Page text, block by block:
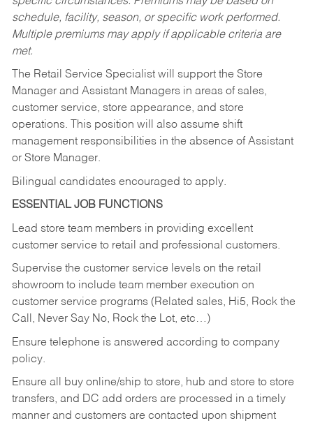
schedule, facility, season, or specific work performed.
Multiple premiums may apply if applicable criteria are
met.
The Retail Service Specialist will support the Store
Manager and Assistant Managers in areas of sales,
customer service, store appearance, and store
operations. This position will also assume shift
management responsibilities in the absence of Assistant
or Store Manager.
Bilingual candidates encouraged to apply.
ESSENTIAL JOB FUNCTIONS
Lead store team members in providing excellent
customer service to retail and professional customers.
Supervise the customer service levels on the retail
showroom to include team member execution on
customer service programs (Related sales, Hi5, Rock the
Call, Never Say No, Rock the Lot, etc…)
Ensure telephone is answered according to company
policy.
Ensure all buy online/ship to store, hub and store to store
transfers, and DC add orders are processed in a timely
manner and customers are contacted upon shipment